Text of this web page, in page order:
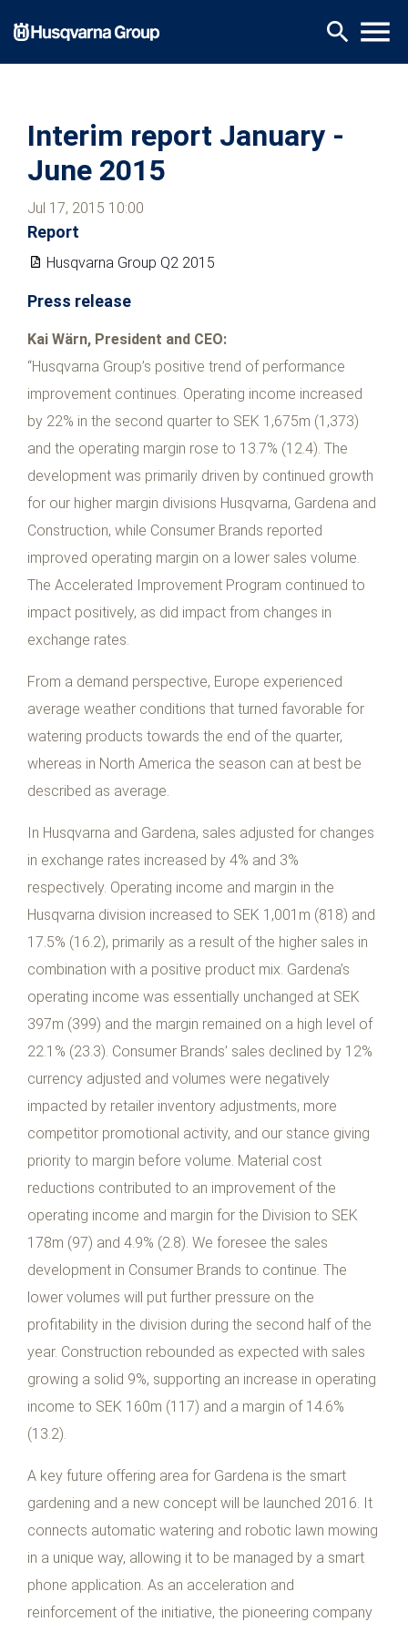
main
search menu
Interim report January -
June 2015
Jul 17, 2015 10:00
Report
Husqvarna Group Q2 2015
Press release
Kai Wärn, President and CEO:
“Husqvarna Group’s positive trend of performance
improvement continues. Operating income increased
by 22% in the second quarter to SEK 1,675m (1,373)
and the operating margin rose to 13.7% (12.4). The
development was primarily driven by continued growth
for our higher margin divisions Husqvarna, Gardena and
Construction, while Consumer Brands reported
improved operating margin on a lower sales volume.
The Accelerated Improvement Program continued to
impact positively, as did impact from changes in
exchange rates.
From a demand perspective, Europe experienced
average weather conditions that turned favorable for
watering products towards the end of the quarter,
whereas in North America the season can at best be
described as average.
In Husqvarna and Gardena, sales adjusted for changes
in exchange rates increased by 4% and 3%
respectively. Operating income and margin in the
Husqvarna division increased to SEK 1,001m (818) and
17.5% (16.2), primarily as a result of the higher sales in
combination with a positive product mix. Gardena’s
operating income was essentially unchanged at SEK
397m (399) and the margin remained on a high level of
22.1% (23.3). Consumer Brands’ sales declined by 12%
currency adjusted and volumes were negatively
impacted by retailer inventory adjustments, more
competitor promotional activity, and our stance giving
priority to margin before volume. Material cost
reductions contributed to an improvement of the
operating income and margin for the Division to SEK
178m (97) and 4.9% (2.8). We foresee the sales
development in Consumer Brands to continue. The
lower volumes will put further pressure on the
profitability in the division during the second half of the
year. Construction rebounded as expected with sales
growing a solid 9%, supporting an increase in operating
income to SEK 160m (117) and a margin of 14.6%
(13.2).
A key future offering area for Gardena is the smart
gardening and a new concept will be launched 2016. It
connects automatic watering and robotic lawn mowing
in a unique way, allowing it to be managed by a smart
phone application. As an acceleration and
reinforcement of the initiative, the pioneering company